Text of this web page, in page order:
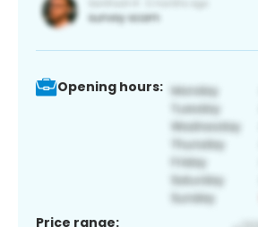
Opening hours:
Price range: